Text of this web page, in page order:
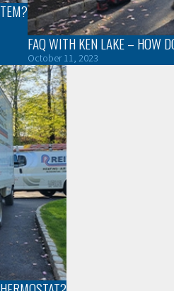
FAQ WITH KEN LAKE – HOW
October 11, 2023